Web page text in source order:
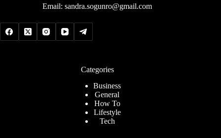
Email:sandra.sogunro@gmail.com
Categories
Business
General
How To
Lifestyle
Tech